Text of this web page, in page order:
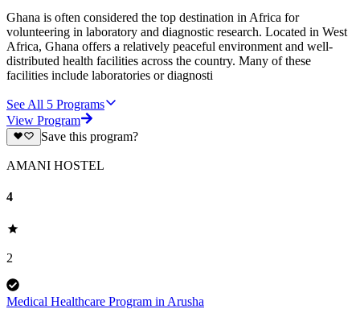
Ghana is often considered the top destination in Africa for
volunteering in laboratory and diagnostic research. Located in West
Africa, Ghana offers a relatively peaceful environment and well-
distributed health facilities across the country. Many of these
facilities include laboratories or diagnosti
See All 5 Programs
View Program
Save this program?
AMANI HOSTEL
4
2
Medical Healthcare Program in Arusha